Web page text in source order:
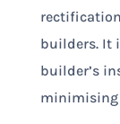
builders. It
builder’s
minimising